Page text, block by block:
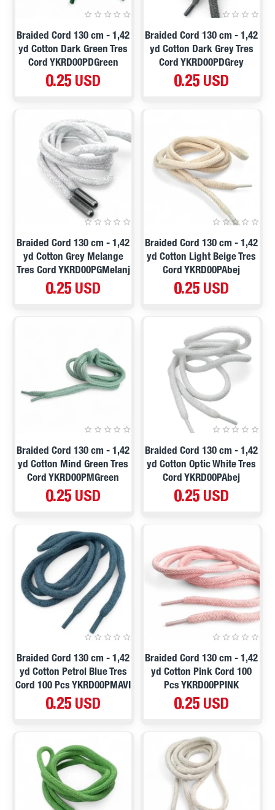
Braided Cord 130 cm - 1,42
yd Cotton Dark Green Tres
Cord YKRD00PDGreen
0.25 USD
Braided Cord 130 cm - 1,42
yd Cotton Dark Grey Tres
Cord YKRD00PDGrey
0.25 USD
Braided Cord 130 cm - 1,42
yd Cotton Grey Melange
Tres Cord YKRD00PGMelanj
0.25 USD
Braided Cord 130 cm - 1,42
yd Cotton Light Beige Tres
Cord YKRD00PAbej
0.25 USD
Braided Cord 130 cm - 1,42
yd Cotton Mind Green Tres
Cord YKRD00PMGreen
0.25 USD
Braided Cord 130 cm - 1,42
yd Cotton Optic White Tres
Cord YKRD00PAbej
0.25 USD
Braided Cord 130 cm - 1,42
yd Cotton Petrol Blue Tres
Cord 100 Pcs YKRD00PMAVI
0.25 USD
Braided Cord 130 cm - 1,42
yd Cotton Pink Cord 100
Pcs YKRD00PPINK
0.25 USD